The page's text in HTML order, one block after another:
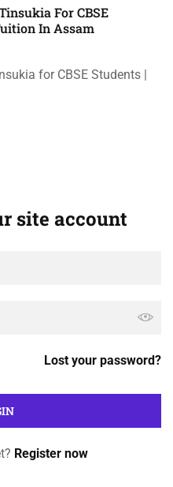
For CBSE
In Assam
for CBSE Students |
site account
Lost your password?
Register now